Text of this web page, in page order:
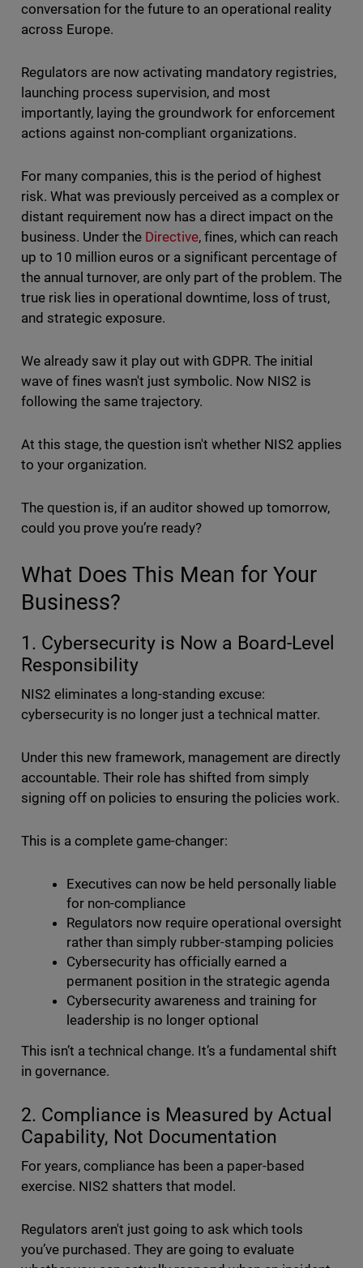
conversation for the future to an operational reality
across Europe.
Regulators are now activating mandatory registries,
launching process supervision, and most
importantly, laying the groundwork for enforcement
actions against non-compliant organizations.
For many companies, this is the period of highest
risk. What was previously perceived as a complex or
distant requirement now has a direct impact on the
business. Under the Directive, fines, which can reach
up to 10 million euros or a significant percentage of
the annual turnover, are only part of the problem. The
true risk lies in operational downtime, loss of trust,
and strategic exposure.
We already saw it play out with GDPR. The initial
wave of fines wasn't just symbolic. Now NIS2 is
following the same trajectory.
At this stage, the question isn't whether NIS2 applies
to your organization.
The question is, if an auditor showed up tomorrow,
could you prove you’re ready?
What Does This Mean for Your
Business?
1. Cybersecurity is Now a Board-Level
Responsibility
NIS2 eliminates a long-standing excuse:
cybersecurity is no longer just a technical matter.
Under this new framework, management are directly
accountable. Their role has shifted from simply
signing off on policies to ensuring the policies work.
This is a complete game-changer:
Executives can now be held personally liable
for non-compliance
Regulators now require operational oversight
rather than simply rubber-stamping policies
Cybersecurity has officially earned a
permanent position in the strategic agenda
Cybersecurity awareness and training for
leadership is no longer optional
This isn’t a technical change. It’s a fundamental shift
in governance.
2. Compliance is Measured by Actual
Capability, Not Documentation
For years, compliance has been a paper-based
exercise. NIS2 shatters that model.
Regulators aren't just going to ask which tools
you’ve purchased. They are going to evaluate